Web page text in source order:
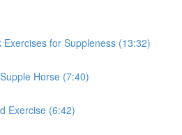
Exercises for Suppleness (13:32)
Horse (7:40)
Exercise (6:42)